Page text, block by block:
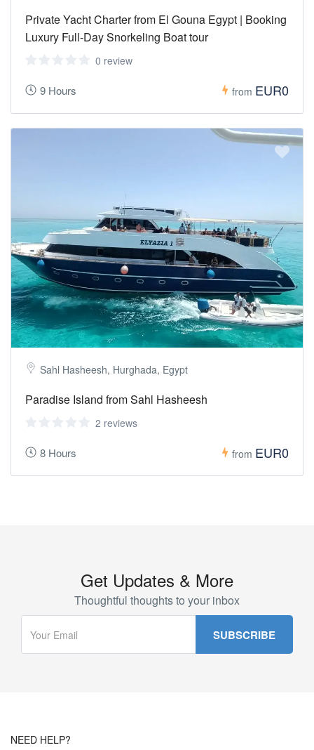
Private Yacht Charter from El Gouna Egypt | Booking
Luxury Full-Day Snorkeling Boat tour
0 review
9 Hours from EUR0
Sahl Hasheesh, Hurghada, Egypt
Paradise Island from Sahl Hasheesh
2 reviews
8 Hours from EUR0
Get Updates & More
Thoughtful thoughts to your inbox
NEED HELP?